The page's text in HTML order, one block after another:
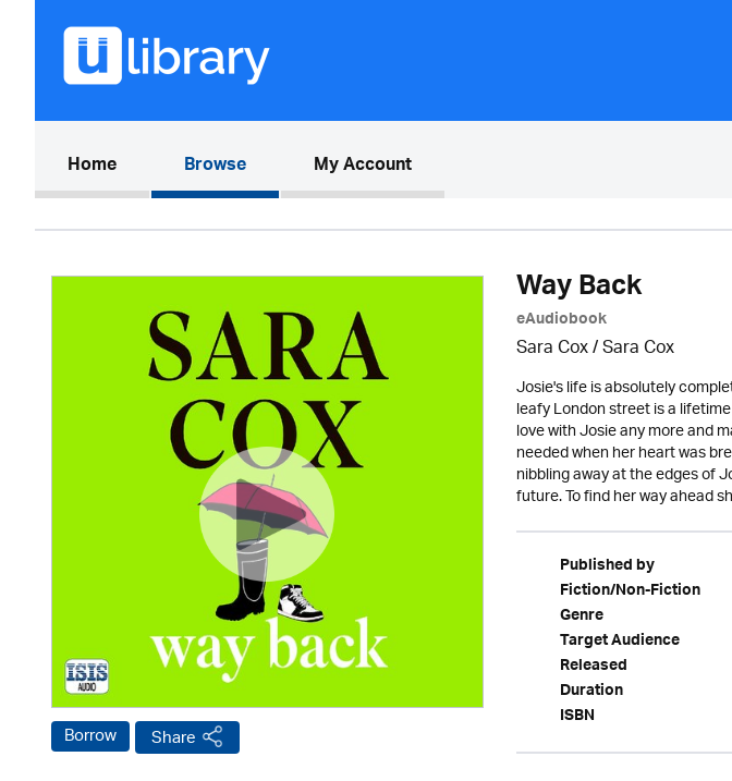
Home(current)Browse My Account
Borrow Share
Way Back
eAudiobook
Sara Cox / Sara Cox
Josie's life is absolutely
leafy London street is a
love with Josie any more and
needed when her heart was
nibbling away at the edges of
future. To find her way ahead
Published by
Fiction/Non-Fiction
Genre
Target Audience
Released
Duration
ISBN